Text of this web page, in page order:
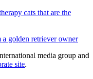
cats that are the
a golden retriever owner
media group and
site.